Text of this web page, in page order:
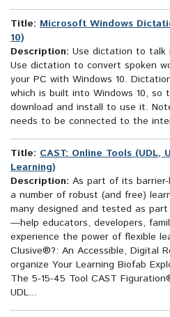
Title: Microsoft Windows
10)
Description: Use dictation to talk
Use dictation to convert spoken
your PC with Windows 10.
which is built into Windows 10,
download and install to use it.
needs to be connected to the
Title: CAST: Online Tools (UDL,
Learning)
Description: As part of its
a number of robust (and free)
many designed and tested as
—help educators, developers,
experience the power of flexible
Clusive®?: An Accessible, Digital
organize Your Learning Biofab
The 5-15-45 Tool CAST
UDL...